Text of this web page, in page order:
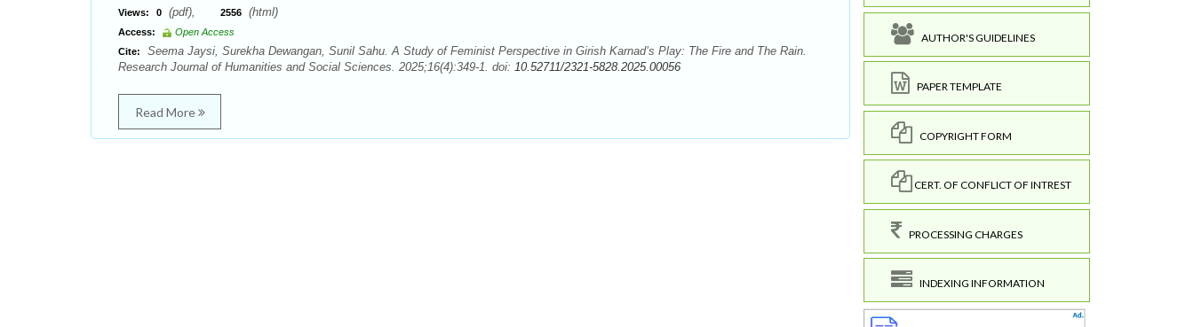
Views: 0 (pdf), 2556 (html)
Access:
Open Access
Cite:
Seema Jaysi, Surekha Dewangan, Sunil Sahu. A Study of Feminist Perspective in Girish Karnad’s Play: The Fire and The Rain.
Research Journal of Humanities and Social Sciences. 2025;16(4):349-1. doi: 10.52711/2321-5828.2025.00056
Read More
AUTHOR'S GUIDELINES
PAPER TEMPLATE
COPYRIGHT FORM
CERT. OF CONFLICT OF INTREST
PROCESSING CHARGES
INDEXING INFORMATION